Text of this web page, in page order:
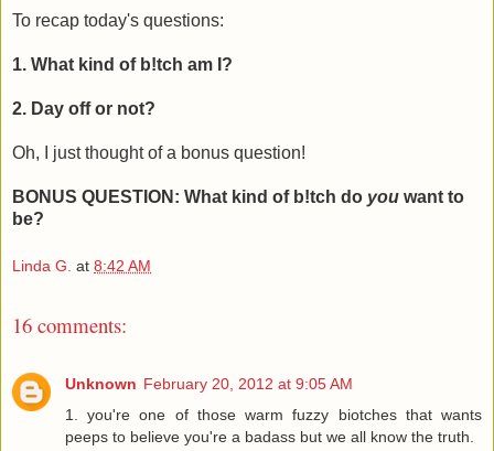
To recap today's questions:
1. What kind of b!tch am I?
2. Day off or not?
Oh, I just thought of a bonus question!
BONUS QUESTION: What kind of b!tch do you want to
be?
Linda G. at 8:42 AM
16 comments:
Unknown February 20, 2012 at 9:05 AM
1. you're one of those warm fuzzy biotches that wants
peeps to believe you're a badass but we all know the truth.